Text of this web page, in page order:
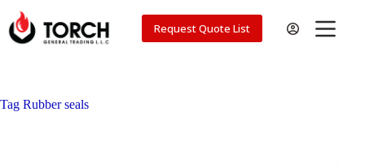
content
Request Quote List
Tag Rubber seals